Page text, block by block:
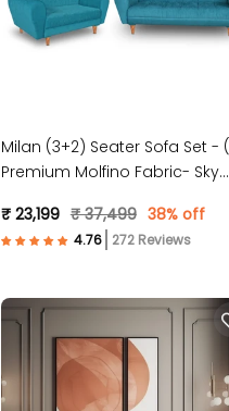
Milan (3+2) Seater Sofa Set - (
Premium Molfino Fabric- Sky
₹ 23,199 ₹ 37,499 38% off
272 Reviews